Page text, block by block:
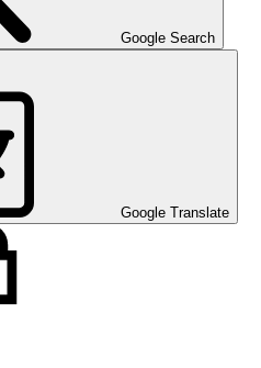
Google Search
Google Translate